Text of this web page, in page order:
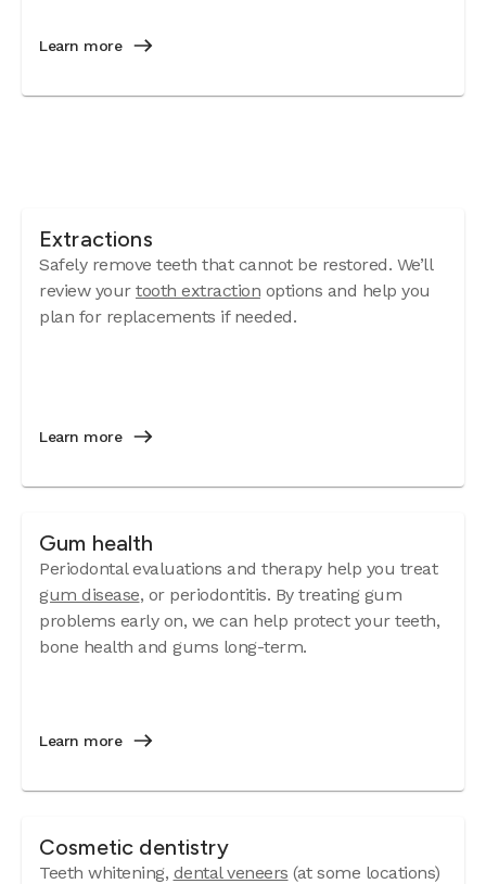
Learn more
Extractions
Safely remove teeth that cannot be restored. We’ll
review your tooth extraction options and help you
plan for replacements if needed.
Learn more
Gum health
Periodontal evaluations and therapy help you treat
gum disease, or periodontitis. By treating gum
problems early on, we can help protect your teeth,
bone health and gums long-term.
Learn more
Cosmetic dentistry
Teeth whitening, dental veneers (at some locations)